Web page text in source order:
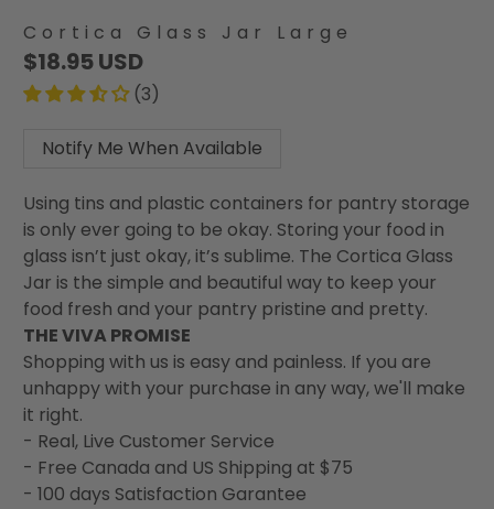
Cortica Glass Jar Large
$18.95 USD
(3)
Notify Me When Available
Using tins and plastic containers for pantry storage
is only ever going to be okay. Storing your food in
glass isn’t just okay, it’s sublime. The Cortica Glass
Jar is the simple and beautiful way to keep your
food fresh and your pantry pristine and pretty.
THE VIVA PROMISE
Shopping with us is easy and painless. If you are
unhappy with your purchase in any way, we'll make
it right.
- Real, Live Customer Service
- Free Canada and US Shipping at $75
- 100 days Satisfaction Garantee